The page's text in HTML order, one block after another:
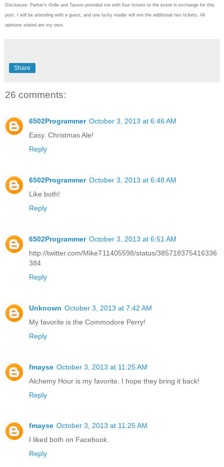
Disclosure: Parker's Grille and Tavern provided me with four tickets to the event in exchange for this
post. I will be attending with a guest, and one lucky reader will win the additional two tickets. All
opinions stated are my own.
Share
26 comments:
6502Programmer October 3, 2013 at 6:46 AM
Easy. Christmas Ale!
Reply
6502Programmer October 3, 2013 at 6:48 AM
Like both!
Reply
6502Programmer October 3, 2013 at 6:51 AM
http://twitter.com/MikeT11405598/status/385718375416336
384
Reply
Unknown October 3, 2013 at 7:42 AM
My favorite is the Commodore Perry!
Reply
fmayse October 3, 2013 at 11:25 AM
Alchemy Hour is my favorite. I hope they bring it back!
Reply
fmayse October 3, 2013 at 11:25 AM
I liked both on Facebook.
Reply